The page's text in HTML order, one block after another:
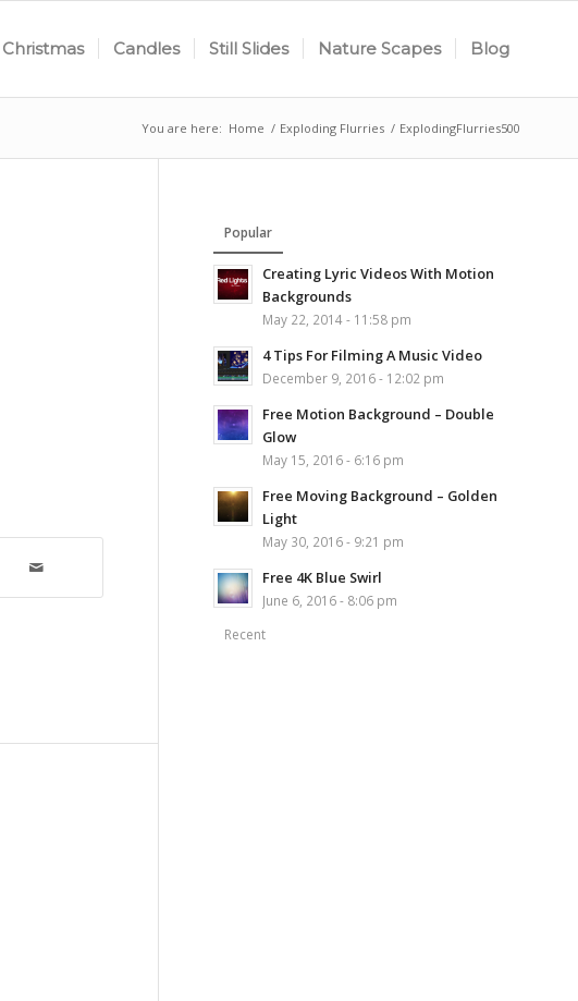
Christmas Candles Still Slides Nature Scapes Blog
You are here: Home / Exploding Flurries / ExplodingFlurries500
Popular
Creating Lyric Videos With Motion
Backgrounds
May 22, 2014 - 11:58 pm
4 Tips For Filming A Music Video
December 9, 2016 - 12:02 pm
Free Motion Background – Double
Glow
May 15, 2016 - 6:16 pm
Free Moving Background – Golden
Light
May 30, 2016 - 9:21 pm
Free 4K Blue Swirl
June 6, 2016 - 8:06 pm
Recent